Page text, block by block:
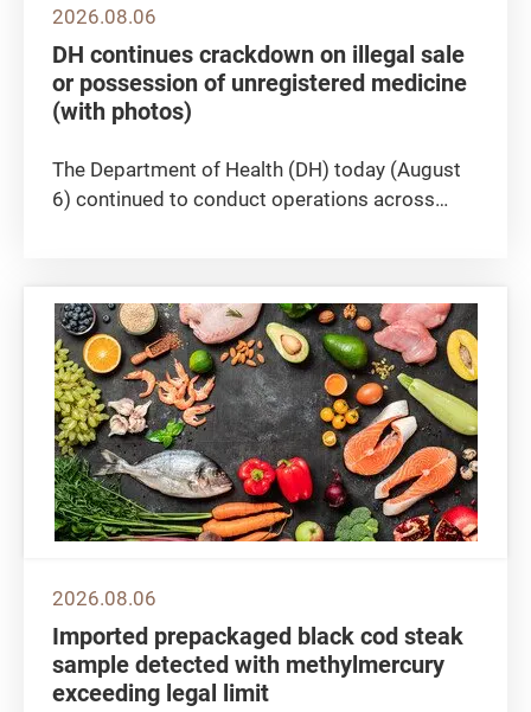
2026.08.06
DH continues crackdown on illegal sale
or possession of unregistered medicine
(with photos)
The Department of Health (DH) today (August
6) continued to conduct operations across
unregistered medicine, seizing more than 140
boxes of suspected unregistered...
2026.08.06
Imported prepackaged black cod steak
sample detected with methylmercury
exceeding legal limit